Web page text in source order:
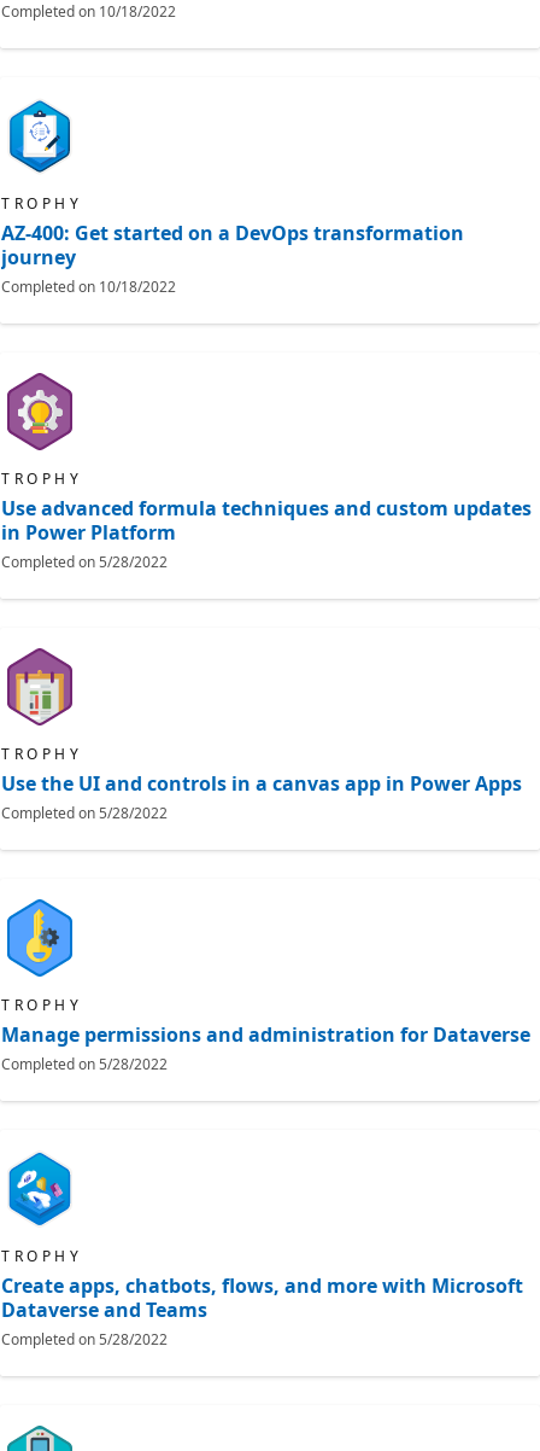
Completed on 10/18/2022
TROPHY
AZ-400: Get started on a DevOps transformation
journey
Completed on 10/18/2022
TROPHY
Use advanced formula techniques and custom updates
in Power Platform
Completed on5/28/2022
TROPHY
Use the UI and controls in a canvas app in Power Apps
Completed on5/28/2022
TROPHY
Manage permissions and administration for Dataverse
Completed on5/28/2022
TROPHY
Create apps, chatbots, flows, and more with Microsoft
Dataverse and Teams
Completed on5/28/2022